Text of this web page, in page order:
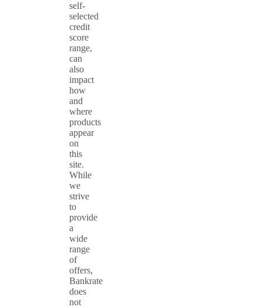
self-
selected
credit
score
range,
can
also
impact
how
and
where
products
appear
on
this
site.
While
we
strive
to
provide
a
wide
range
of
offers,
Bankrate
does
not